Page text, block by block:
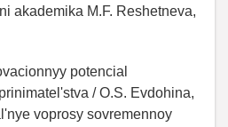
akademika M.F. Reshetneva,
potencial
/ O.S. Evdohina,
voprosy sovremennoy